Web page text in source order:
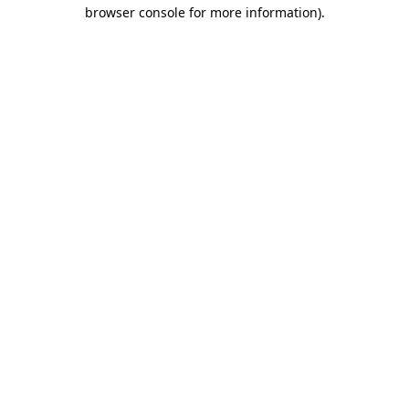
browser console for more information).